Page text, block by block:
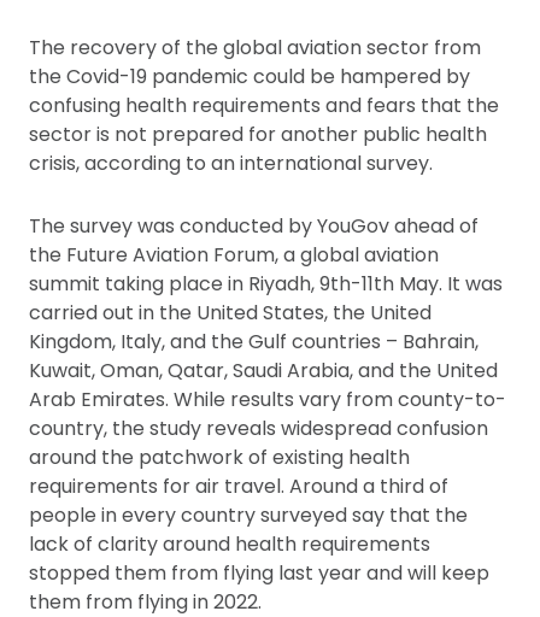
The recovery of the global aviation sector from
the Covid-19 pandemic could be hampered by
confusing health requirements and fears that the
sector is not prepared for another public health
crisis, according to an international survey.
The survey was conducted by YouGov ahead of
the Future Aviation Forum, a global aviation
summit taking place in Riyadh, 9th-11th May. It was
carried out in the United States, the United
Kingdom, Italy, and the Gulf countries – Bahrain,
Kuwait, Oman, Qatar, Saudi Arabia, and the United
Arab Emirates. While results vary from county-to-
country, the study reveals widespread confusion
around the patchwork of existing health
requirements for air travel. Around a third of
people in every country surveyed say that the
lack of clarity around health requirements
stopped them from flying last year and will keep
them from flying in 2022.